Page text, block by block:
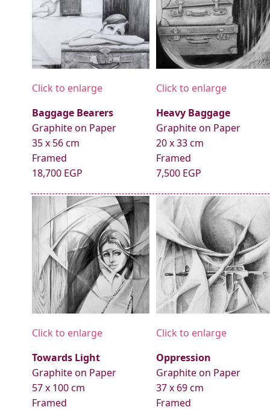
Click to enlarge
Baggage Bearers
Graphite on Paper
35 x 56 cm
Framed
18,700 EGP
Click to enlarge
Heavy Baggage
Graphite on Paper
20 x 33 cm
Framed
7,500 EGP
Click to enlarge
Towards Light
Graphite on Paper
57 x 100 cm
Framed
Click to enlarge
Oppression
Graphite on Paper
37 x 69 cm
Framed